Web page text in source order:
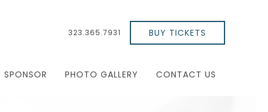
323.365.7931 BUY TICKETS
SPONSOR PHOTO GALLERY CONTACT US